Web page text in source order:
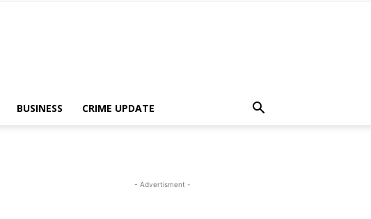
BUSINESS CRIME UPDATE
- Advertisment -